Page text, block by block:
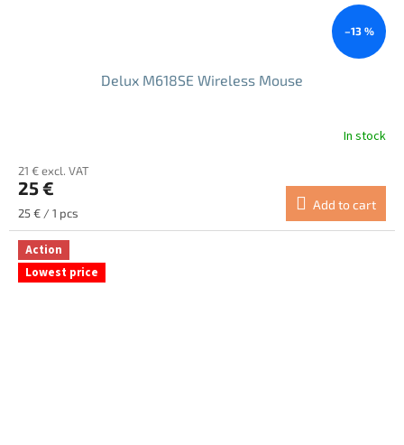
–13 %
Delux M618SE Wireless Mouse
In stock
21 € excl. VAT
25 €
Measure
price:
25 € / 1 pcs
Add to cart
Action
Lowest price